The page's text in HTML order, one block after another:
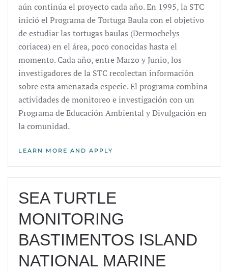
aún continúa el proyecto cada año. En 1995, la STC
inició el Programa de Tortuga Baula con el objetivo
de estudiar las tortugas baulas (Dermochelys
coriacea) en el área, poco conocidas hasta el
momento. Cada año, entre Marzo y Junio, los
investigadores de la STC recolectan información
sobre esta amenazada especie. El programa combina
actividades de monitoreo e investigación con un
Programa de Educación Ambiental y Divulgación en
la comunidad.
LEARN MORE AND APPLY
SEA TURTLE
MONITORING
BASTIMENTOS ISLAND
NATIONAL MARINE